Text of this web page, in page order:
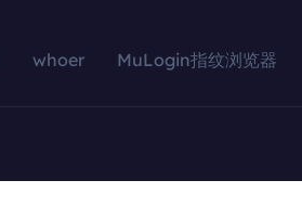
whoer MuLogin指纹浏览器